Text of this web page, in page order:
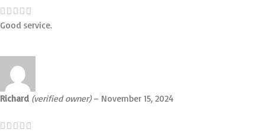
Good service.
Richard (verified owner) – November 15, 2024